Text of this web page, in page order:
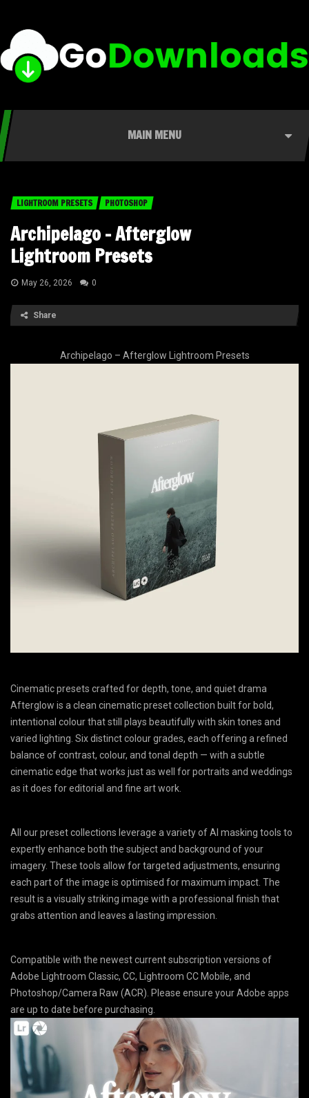
MAIN MENU
LIGHTROOM PRESETS PHOTOSHOP
Archipelago – Afterglow
Lightroom Presets
May 26, 2026 0
Share
Archipelago – Afterglow Lightroom Presets
Cinematic presets crafted for depth, tone, and quiet drama
Afterglow is a clean cinematic preset collection built for bold,
intentional colour that still plays beautifully with skin tones and
varied lighting. Six distinct colour grades, each offering a refined
balance of contrast, colour, and tonal depth — with a subtle
cinematic edge that works just as well for portraits and weddings
as it does for editorial and fine art work.
All our preset collections leverage a variety of AI masking tools to
expertly enhance both the subject and background of your
imagery. These tools allow for targeted adjustments, ensuring
each part of the image is optimised for maximum impact. The
result is a visually striking image with a professional finish that
grabs attention and leaves a lasting impression.
Compatible with the newest current subscription versions of
Adobe Lightroom Classic, CC, Lightroom CC Mobile, and
Photoshop/Camera Raw (ACR). Please ensure your Adobe apps
are up to date before purchasing.